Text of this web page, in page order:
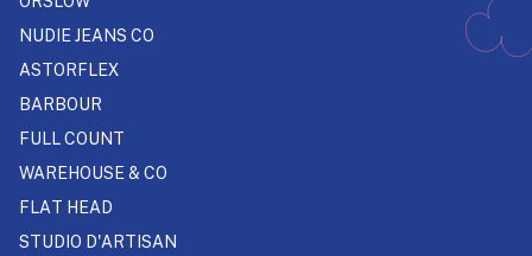
NUDIE JEANS CO
ASTORFLEX
BARBOUR
FULL COUNT
WAREHOUSE & CO
FLAT HEAD
STUDIO D'ARTISAN